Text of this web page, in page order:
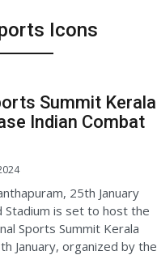
Icons
Summit Kerala
Indian Combat
25th January
Stadium is set to host the
Sports Summit Kerala
January, organized by the